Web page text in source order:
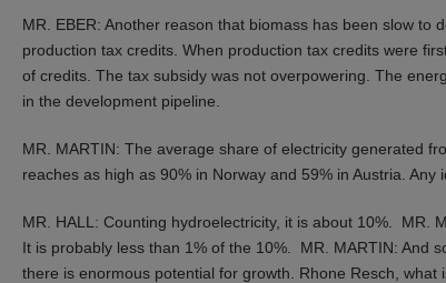
MR. EBER: Another reason that biomass has been slow
production tax credits. When production tax credits were
of credits. The tax subsidy was not overpowering. The
in the development pipeline.
MR. MARTIN: The average share of electricity generated
reaches as high as 90% in Norway and 59% in Austria. Any
MR. HALL: Counting hydroelectricity, it is about 10%. MR.
It is probably less than 1% of the 10%. MR. MARTIN: And
there is enormous potential for growth. Rhone Resch,